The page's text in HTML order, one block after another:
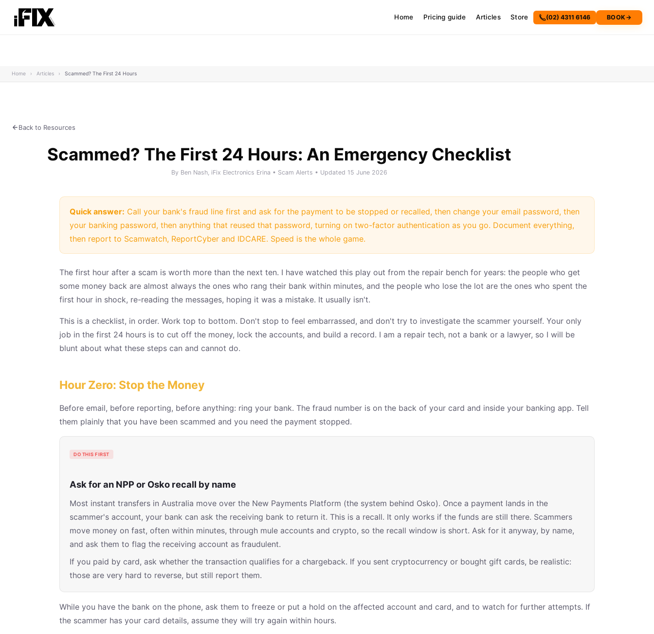
Home Pricing guide Articles Store (02) 4311 6146 BOOK →
Home › Articles › Scammed? The First 24 Hours
Back to Resources
Scammed? The First 24 Hours: An Emergency Checklist
By Ben Nash, iFix Electronics Erina • Scam Alerts • Updated 15 June 2026
Quick answer: Call your bank's fraud line first and ask for the payment to be stopped or recalled, then change your email password, then
your banking password, then anything that reused that password, turning on two-factor authentication as you go. Document everything,
then report to Scamwatch, ReportCyber and IDCARE. Speed is the whole game.
The first hour after a scam is worth more than the next ten. I have watched this play out from the repair bench for years: the people who get
some money back are almost always the ones who rang their bank within minutes, and the people who lose the lot are the ones who spent the
first hour in shock, re-reading the messages, hoping it was a mistake. It usually isn't.
This is a checklist, in order. Work top to bottom. Don't stop to feel embarrassed, and don't try to investigate the scammer yourself. Your only
job in the first 24 hours is to cut off the money, lock the accounts, and build a record. I am a repair tech, not a bank or a lawyer, so I will be
blunt about what these steps can and cannot do.
Hour Zero: Stop the Money
Before email, before reporting, before anything: ring your bank. The fraud number is on the back of your card and inside your banking app. Tell
them plainly that you have been scammed and you need the payment stopped.
DO THIS FIRST
Ask for an NPP or Osko recall by name
Most instant transfers in Australia move over the New Payments Platform (the system behind Osko). Once a payment lands in the
scammer's account, your bank can ask the receiving bank to return it. This is a recall. It only works if the funds are still there. Scammers
move money on fast, often within minutes, through mule accounts and crypto, so the recall window is short. Ask for it anyway, by name,
and ask them to flag the receiving account as fraudulent.
If you paid by card, ask whether the transaction qualifies for a chargeback. If you sent cryptocurrency or bought gift cards, be realistic:
those are very hard to reverse, but still report them.
While you have the bank on the phone, ask them to freeze or put a hold on the affected account and card, and to watch for further attempts. If
the scammer has your card details, assume they will try again within hours.